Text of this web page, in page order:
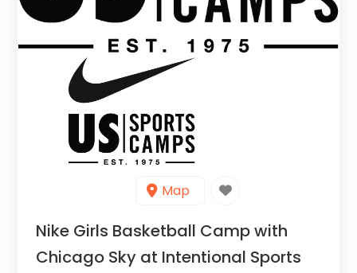
Map
Nike Girls Basketball Camp with
Chicago Sky at Intentional Sports